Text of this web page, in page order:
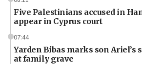
Five Palestinians accused in
appear in Cyprus court
07:44
Yarden Bibas marks son Ariel’s
at family grave